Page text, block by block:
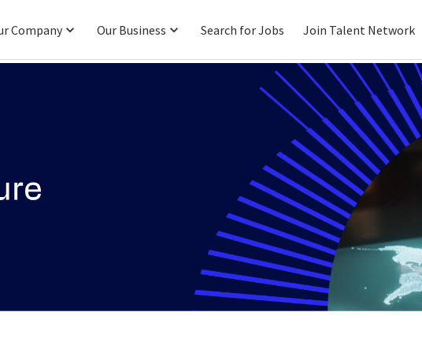
Company Our Business Search for Jobs Join Talent Network